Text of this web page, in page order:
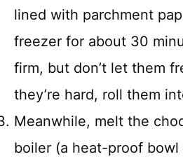
lined with parchment
freezer for about 30
firm, but don’t let them
they’re hard, roll them
Meanwhile, melt the
boiler (a heat-proof